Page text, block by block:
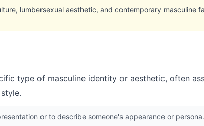
lumbersexual aesthetic, and contemporary masculine
type of masculine identity or aesthetic, often
or to describe someone's appearance or persona.